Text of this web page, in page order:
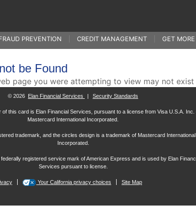
PREVENTION CREDIT MANAGEMENT GET MORE
be Found
page you were attempting to view may not
© 2026 Elan Financial Services | Security Standards
this card is Elan Financial Services, pursuant to a license from Visa U.S.A. Inc.
Mastercard International Incorporated.
trademark, and the circles design is a trademark of Mastercard International
Incorporated.
registered service mark of American Express and is used by Elan
Services pursuant to license.
Your California privacy choices Site Map